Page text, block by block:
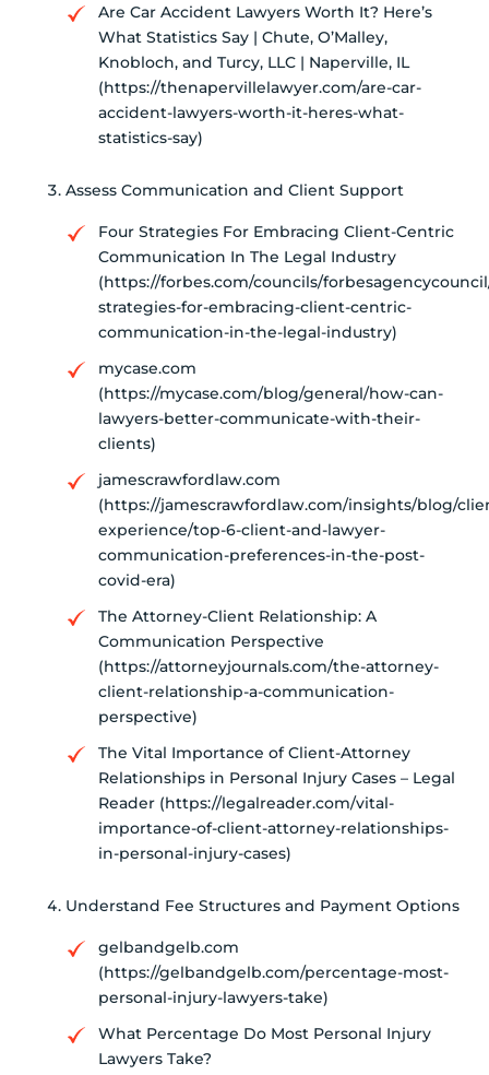
Are Car Accident Lawyers Worth It? Here’s
What Statistics Say | Chute, O’Malley,
Knobloch, and Turcy, LLC | Naperville, IL
(https://thenapervillelawyer.com/are-car-
accident-lawyers-worth-it-heres-what-
statistics-say)
Assess Communication and Client Support
Four Strategies For Embracing Client-Centric
Communication In The Legal Industry
(https://forbes.com/councils/
strategies-for-embracing-client-centric-
communication-in-the-legal-industry)
mycase.com
(https://mycase.com/blog/general/how-can-
lawyers-better-communicate-with-their-
clients)
jamescrawfordlaw.com
(https://jamescrawfordlaw.com/insights/blog/
experience/top-6-client-and-lawyer-
communication-preferences-in-the-post-
covid-era)
The Attorney-Client Relationship: A
Communication Perspective
(https://attorneyjournals.com/the-attorney-
client-relationship-a-communication-
perspective)
The Vital Importance of Client-Attorney
Relationships in Personal Injury Cases – Legal
Reader (https://legalreader.com/vital-
importance-of-client-attorney-relationships-
in-personal-injury-cases)
Understand Fee Structures and Payment Options
gelbandgelb.com
(https://gelbandgelb.com/percentage-most-
personal-injury-lawyers-take)
What Percentage Do Most Personal Injury
Lawyers Take?